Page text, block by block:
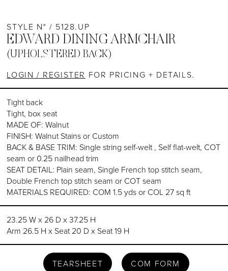
STYLE N° / 5128.UP
EDWARD DINING ARMCHAIR
(UPHOLSTERED BACK)
LOGIN / REGISTER FOR PRICING + DETAILS.
Tight back
Tight, box seat
MADE OF: Walnut
FINISH: Walnut Stains or Custom
BACK & BASE TRIM: Single string self-welt , Self flat-welt, COT
seam or 0.25 nailhead trim
SEAT DETAIL: Plain seam, Single French top stitch seam,
Double French top stitch seam or COT seam
MATERIALS REQUIRED: COM 1.5 yds or COL 27 sq ft
23.25 W x 26 D x 37.25 H
Arm 26.5 H x Seat 20 D x Seat 19 H
TEARSHEET COM FORM